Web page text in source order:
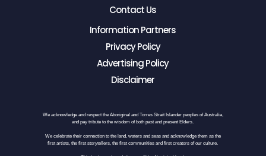
Contact Us
Information Partners
Privacy Policy
Advertising Policy
Disclaimer
We acknowledge and respect the Aboriginal and Torres Strait Islander peoples of Australia,
and pay tribute to the wisdom of both past and present Elders.
We celebrate their connection to the land, waters and seas and acknowledge them as the
first artists, the first storytellers, the first communities and first creators of our culture.